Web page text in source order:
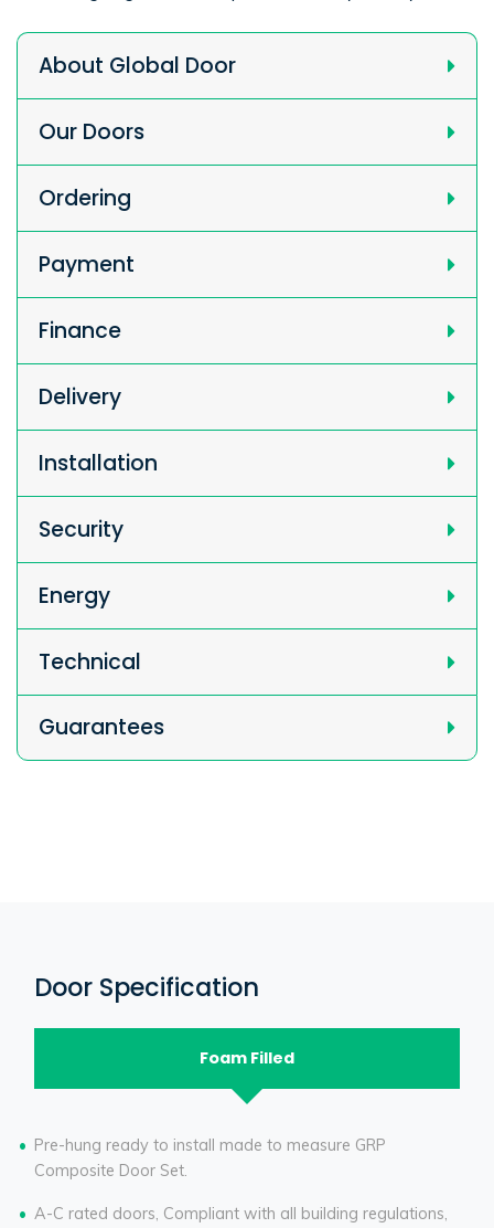
About Global Door
Our Doors
Ordering
Payment
Finance
Delivery
Installation
Security
Energy
Technical
Guarantees
Door Specification
Foam Filled
Pre-hung ready to install made to measure GRP
Composite Door Set.
A-C rated doors, Compliant with all building regulations,